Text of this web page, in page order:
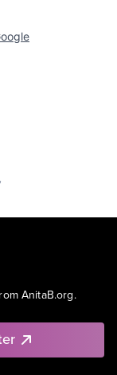
AnitaB.org.